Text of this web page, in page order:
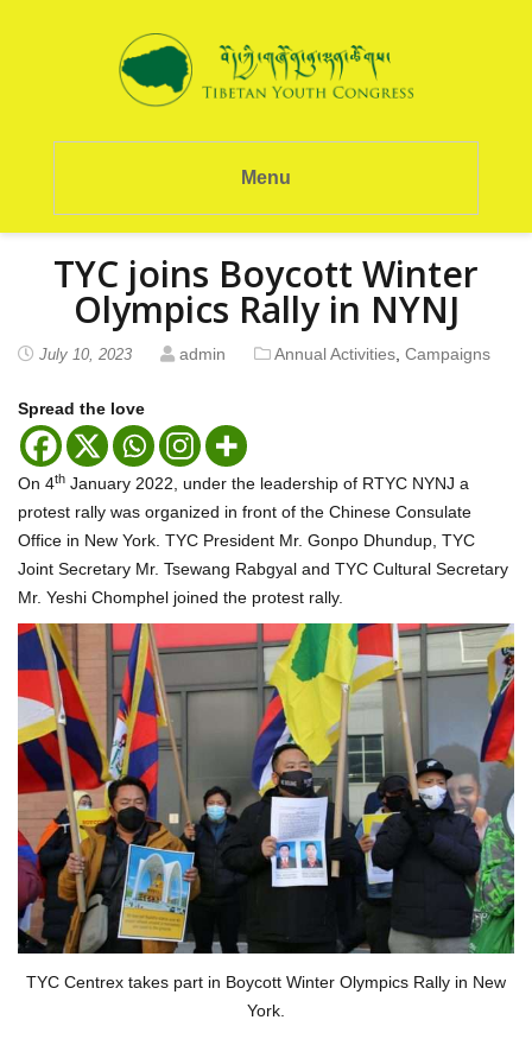
Menu
TYC joins Boycott Winter
Olympics Rally in NYNJ
July 10, 2023 admin Annual Activities Campaigns
Spread the love
On 4th January 2022, under the leadership of RTYC NYNJ a
protest rally was organized in front of the Chinese Consulate
Office in New York. TYC President Mr. Gonpo Dhundup, TYC
Joint Secretary Mr. Tsewang Rabgyal and TYC Cultural Secretary
Mr. Yeshi Chomphel joined the protest rally.
TYC Centrex takes part in Boycott Winter Olympics Rally in New
York.